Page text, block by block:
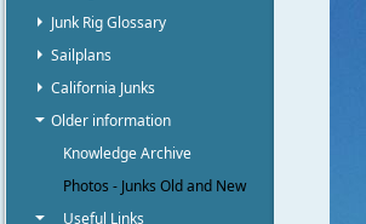
Junk Rig Glossary
Sailplans
California Junks
Older information
Knowledge Archive
Photos - Junks Old and New
Useful Links